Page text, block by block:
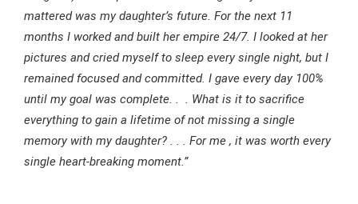
mattered was my daughter’s future. For the next 11
months I worked and built her empire 24/7. I looked at her
pictures and cried myself to sleep every single night, but I
remained focused and committed. I gave every day 100%
until my goal was complete. . . What is it to sacrifice
everything to gain a lifetime of not missing a single
memory with my daughter? . . . For me , it was worth every
single heart-breaking moment.”